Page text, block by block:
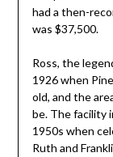
had a then-
was $37,500.
Ross, the
1926 when
old, and the
be. The facility
1950s when
Ruth and